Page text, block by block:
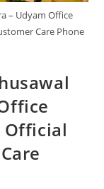
– Udyam Office
Care Phone
Official